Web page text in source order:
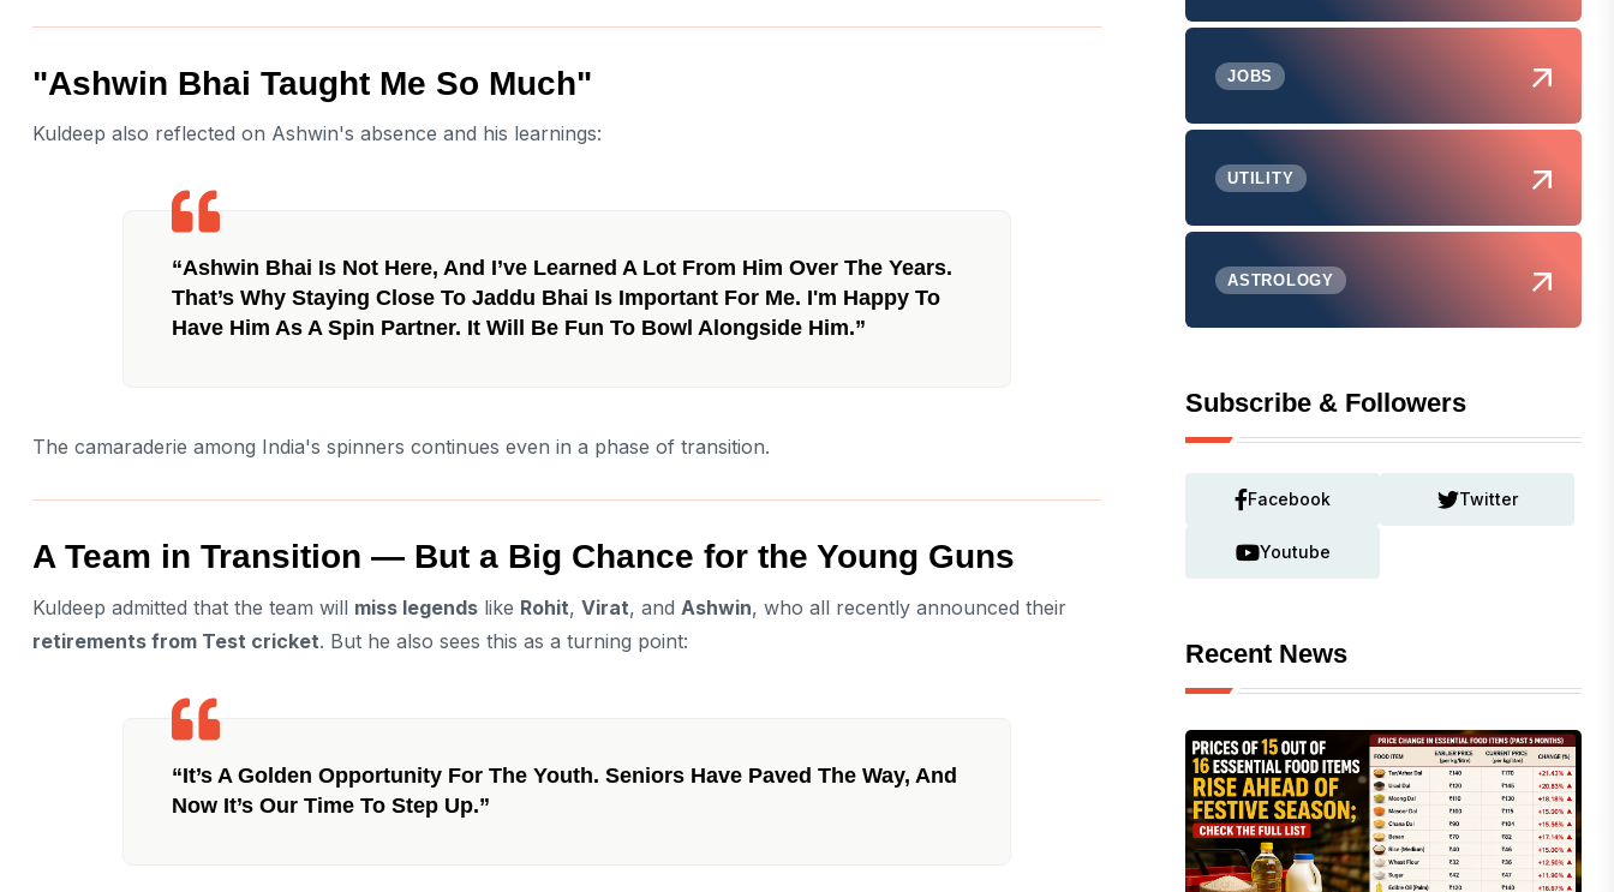
"Ashwin Bhai Taught Me So Much"
Kuldeep also reflected on Ashwin's absence and his learnings:
“Ashwin Bhai Is Not Here, And I’ve Learned A Lot From Him Over The Years.
That’s Why Staying Close To Jaddu Bhai Is Important For Me. I'm Happy To
Have Him As A Spin Partner. It Will Be Fun To Bowl Alongside Him.”
The camaraderie among India's spinners continues even in a phase of transition.
A Team in Transition — But a Big Chance for the Young Guns
Kuldeep admitted that the team will miss legends like Rohit, Virat, and Ashwin, who all recently announced their
retirements from Test cricket. But he also sees this as a turning point:
“It’s A Golden Opportunity For The Youth. Seniors Have Paved The Way, And
Now It’s Our Time To Step Up.”
JOBS
UTILITY
ASTROLOGY
Subscribe & Followers
Facebook Twitter
Youtube
Recent News